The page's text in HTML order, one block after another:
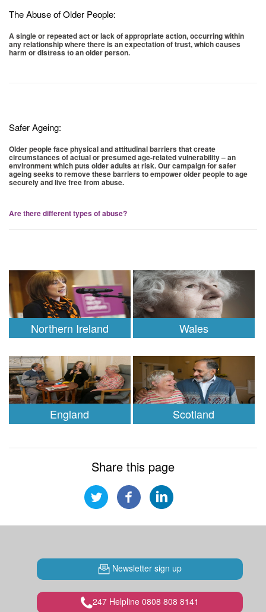
The Abuse of Older People:
A single or repeated act or lack of appropriate action, occurring within
any relationship where there is an expectation of trust, which causes
harm or distress to an older person.
Safer Ageing:
Older people face physical and attitudinal barriers that create
circumstances of actual or presumed age-related vulnerability – an
environment which puts older adults at risk. Our campaign for safer
ageing seeks to remove these barriers to empower older people to age
securely and live free from abuse.
Are there different types of abuse?
Wales
Northern Ireland
England Scotland
Share this page
Newsletter sign up
247 Helpline 0808 808 8141